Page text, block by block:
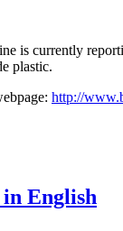
is currently
plastic.
http://
in English